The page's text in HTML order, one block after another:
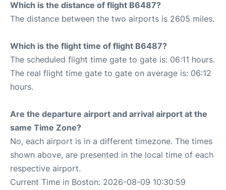
Which is the distance of flight B6487?
The distance between the two airports is 2605 miles.
Which is the flight time of flight B6487?
The scheduled flight time gate to gate is: 06:11 hours.
The real flight time gate to gate on average is: 06:12
hours.
Are the departure airport and arrival airport at the
same Time Zone?
No, each airport is in a different timezone. The times
shown above, are presented in the local time of each
respective airport.
Current Time in Boston: 2026-08-09 10:30:59